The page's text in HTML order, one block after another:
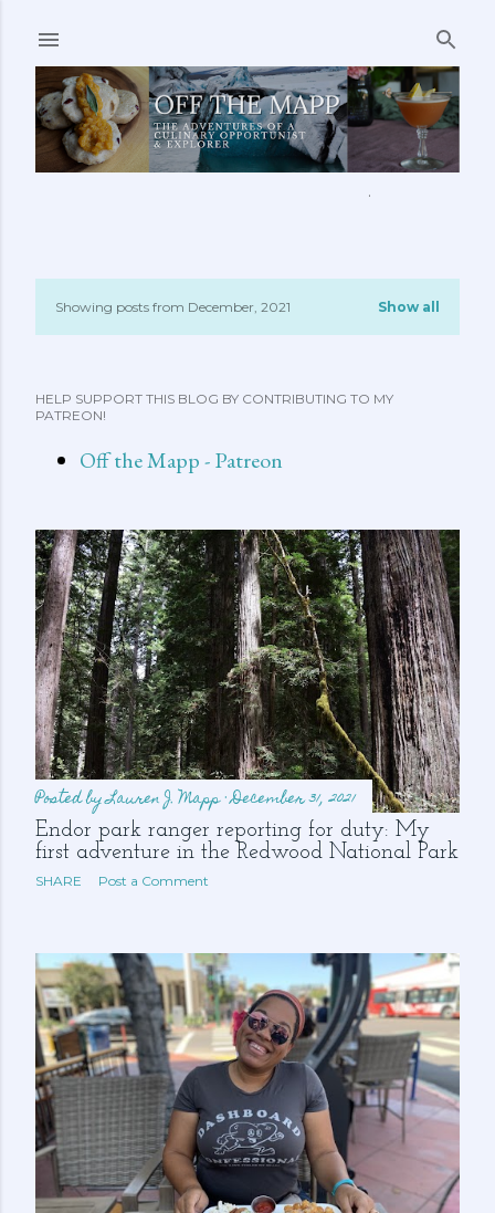
P
s
Showing posts from December, 2021 Show all
HELP SUPPORT THIS BLOG BY CONTRIBUTING TO MY
PATREON!
Off the Mapp - Patreon
Posted byLauren J. Mapp December 31, 2021
Endor park ranger reporting for duty: My
first adventure in the Redwood National Park
SHARE Post a Comment